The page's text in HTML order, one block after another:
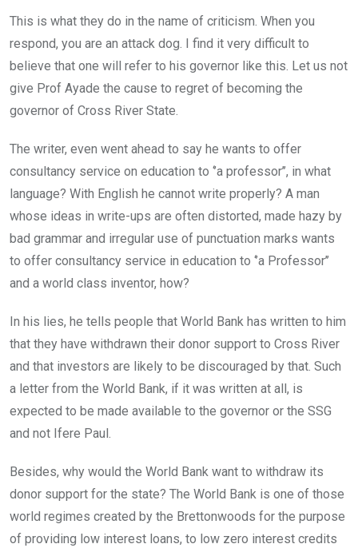
This is what they do in the name of criticism. When you
respond, you are an attack dog. I find it very difficult to
believe that one will refer to his governor like this. Let us not
give Prof Ayade the cause to regret of becoming the
governor of Cross River State.
The writer, even went ahead to say he wants to offer
consultancy service on education to ‘’a professor’’, in what
language? With English he cannot write properly? A man
whose ideas in write-ups are often distorted, made hazy by
bad grammar and irregular use of punctuation marks wants
to offer consultancy service in education to ‘’a Professor’’
and a world class inventor, how?
In his lies, he tells people that World Bank has written to him
that they have withdrawn their donor support to Cross River
and that investors are likely to be discouraged by that. Such
a letter from the World Bank, if it was written at all, is
expected to be made available to the governor or the SSG
and not Ifere Paul.
Besides, why would the World Bank want to withdraw its
donor support for the state? The World Bank is one of those
world regimes created by the Brettonwoods for the purpose
of providing low interest loans, to low zero interest credits